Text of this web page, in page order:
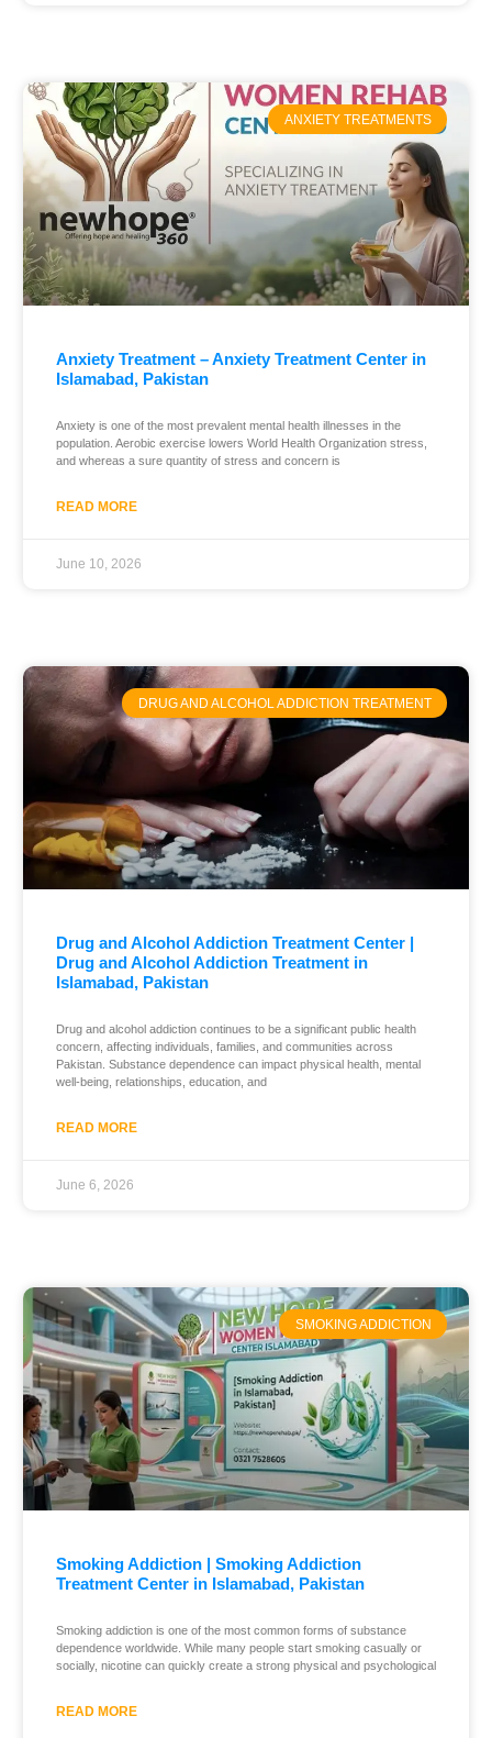
ANXIETY TREATMENTS
Anxiety Treatment – Anxiety Treatment Center in
Islamabad, Pakistan
Anxiety is one of the most prevalent mental health illnesses in the
population. Aerobic exercise lowers World Health Organization stress,
and whereas a sure quantity of stress and concern is
READ MORE
June 10, 2026
DRUG AND ALCOHOL ADDICTION TREATMENT
Drug and Alcohol Addiction Treatment Center |
Drug and Alcohol Addiction Treatment in
Islamabad, Pakistan
Drug and alcohol addiction continues to be a significant public health
concern, affecting individuals, families, and communities across
Pakistan. Substance dependence can impact physical health, mental
well-being, relationships, education, and
READ MORE
June 6, 2026
SMOKING ADDICTION
Smoking Addiction | Smoking Addiction
Treatment Center in Islamabad, Pakistan
Smoking addiction is one of the most common forms of substance
dependence worldwide. While many people start smoking casually or
socially, nicotine can quickly create a strong physical and psychological
READ MORE